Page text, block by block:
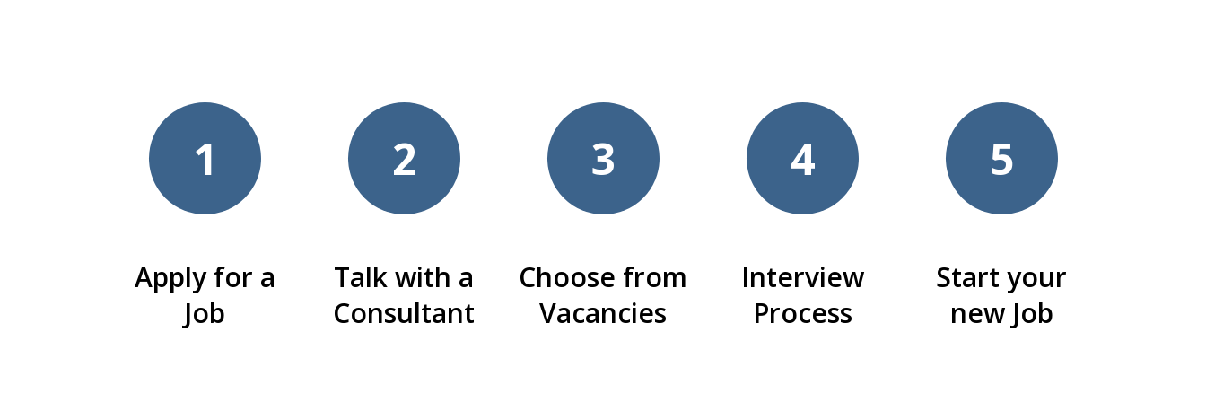
1
Apply for a
Job
2
Talk with a
Consultant
3
Choose from
Vacancies
4
Interview
Process
5
Start your
new Job